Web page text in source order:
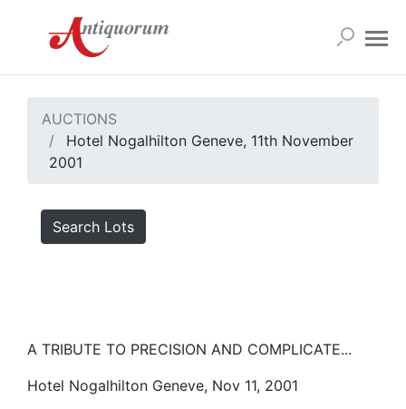
AUCTIONS
Hotel Nogalhilton Geneve, 11th November
2001
Search Lots
A TRIBUTE TO PRECISION AND COMPLICATE...
Hotel Nogalhilton Geneve, Nov 11, 2001